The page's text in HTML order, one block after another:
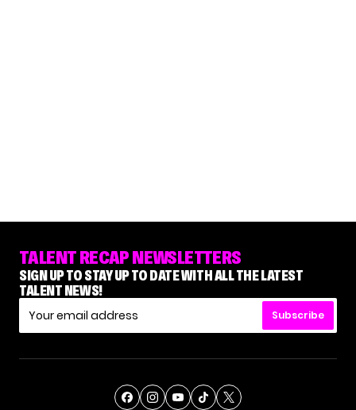
TALENT RECAP NEWSLETTERS
SIGN UP TO STAY UP TO DATE WITH ALL THE LATEST
TALENT NEWS!
Subscribe